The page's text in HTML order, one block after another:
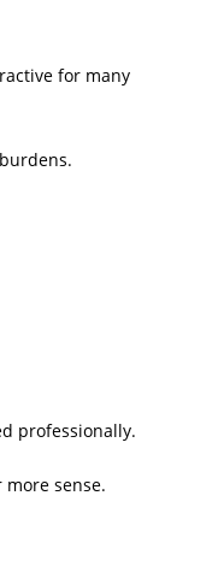
for many
professionally.
more sense.